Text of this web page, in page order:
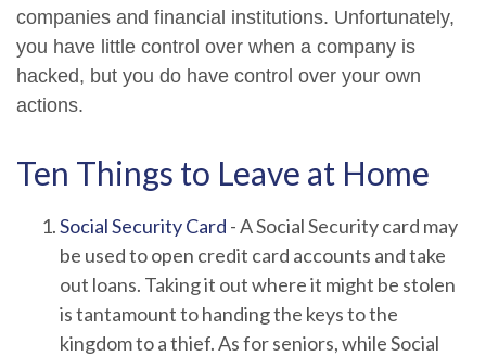
companies and financial institutions. Unfortunately,
you have little control over when a company is
hacked, but you do have control over your own
actions.
Ten Things to Leave at Home
Social Security Card - A Social Security card may
be used to open credit card accounts and take
out loans. Taking it out where it might be stolen
is tantamount to handing the keys to the
kingdom to a thief. As for seniors, while Social